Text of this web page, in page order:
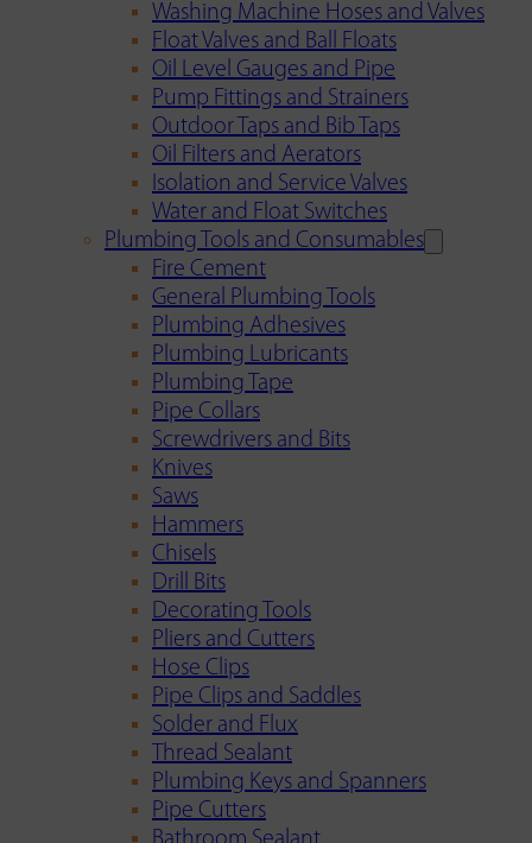
Washing Machine Hoses and Valves
Float Valves and Ball Floats
Oil Level Gauges and Pipe
Pump Fittings and Strainers
Outdoor Taps and Bib Taps
Oil Filters and Aerators
Isolation and Service Valves
Water and Float Switches
Plumbing Tools and Consumables
Fire Cement
General Plumbing Tools
Plumbing Adhesives
Plumbing Lubricants
Plumbing Tape
Pipe Collars
Screwdrivers and Bits
Knives
Saws
Hammers
Chisels
Drill Bits
Decorating Tools
Pliers and Cutters
Hose Clips
Pipe Clips and Saddles
Solder and Flux
Thread Sealant
Plumbing Keys and Spanners
Pipe Cutters